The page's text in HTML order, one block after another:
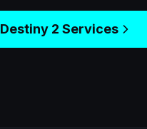
Destiny 2 Services